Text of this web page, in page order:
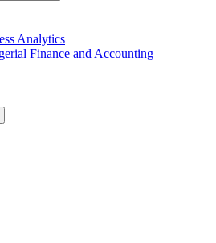
Analytics
Finance and Accounting